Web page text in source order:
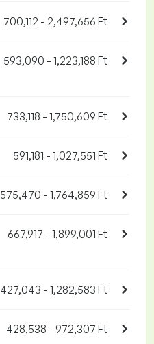
700,112 - 2,497,656 Ft
593,090 - 1,223,188 Ft
733,118 - 1,750,609 Ft
591,181 - 1,027,551 Ft
575,470 - 1,764,859 Ft
667,917 - 1,899,001 Ft
427,043 - 1,282,583 Ft
428,538 - 972,307 Ft